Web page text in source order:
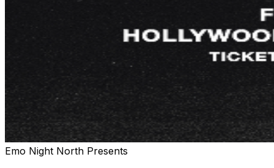
Emo Night North Presents